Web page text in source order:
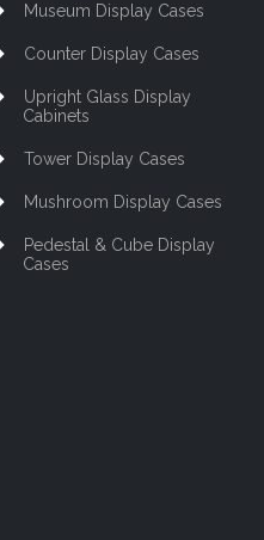
Museum Display Cases
Counter Display Cases
Upright Glass Display
Cabinets
Tower Display Cases
Mushroom Display Cases
Pedestal & Cube Display
Cases